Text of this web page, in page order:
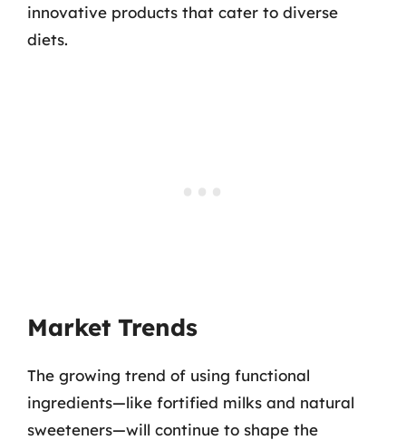
innovative products that cater to diverse
diets.
Market Trends
The growing trend of using functional
ingredients—like fortified milks and natural
sweeteners—will continue to shape the